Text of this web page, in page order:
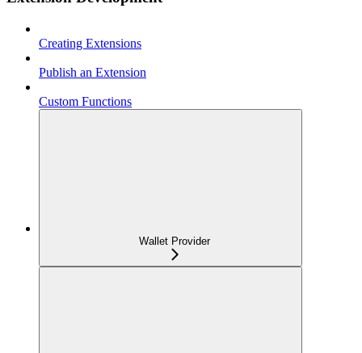
Creating Extensions
Publish an Extension
Custom Functions
Wallet Provider